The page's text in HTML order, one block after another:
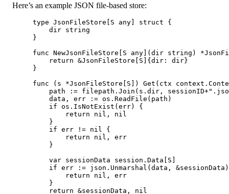
Here’s an example JSON file-based store:
type JsonFileStore S any struct {
dir string
}
func NewJsonFileStore S any ]( dir string ) *
return &JsonFileStore S ]{dir: dir}
}
func ( s *JsonFileStore S ]) Get ( ctx context .
path
:= filepath. Join (s.dir, sessionID+
data, err
:= os. ReadFile (path)
if os. IsNotExist (err) {
return
nil , nil
}
if err != nil
{
return
nil , err
}
var sessionData session . Data S
if err := json. Unmarshal (data, &
return
nil , err
}
return &sessionData, nil